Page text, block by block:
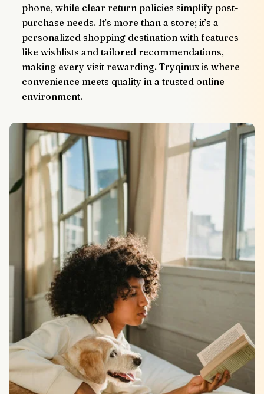
phone, while clear return policies simplify post-
purchase needs. It’s more than a store; it’s a
personalized shopping destination with features
like wishlists and tailored recommendations,
making every visit rewarding. Tryqinux is where
convenience meets quality in a trusted online
environment.